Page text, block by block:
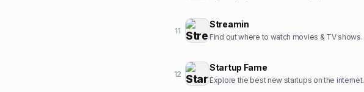
11
Streamin
Find out where to watch movies & TV shows.
12
Startup Fame
Explore the best new startups on the internet.